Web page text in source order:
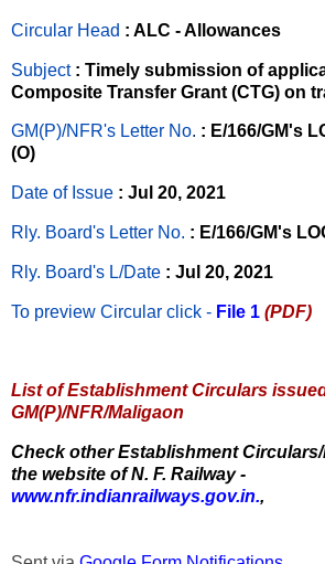
Circular Head : ALC - Allowances
Subject : Timely submission of
Composite Transfer Grant (CTG) on
GM(P)/NFR's Letter No. : E/166/GM's
(O)
Date of Issue : Jul 20, 2021
Rly. Board's Letter No. : E/166/GM's
Rly. Board's L/Date : Jul 20, 2021
To preview Circular click - File 1 (PDF)
List of Establishment Circulars
GM(P)/NFR/Maligaon
Check other Establishment
the website of N. F. Railway -
www.nfr.indianrailways.gov.in.,